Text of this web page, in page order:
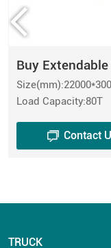
Buy
Load Capacity:80T
Contact
TRUCK